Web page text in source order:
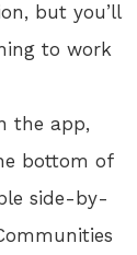
but you’ll
to work
the app,
bottom of
side-by-